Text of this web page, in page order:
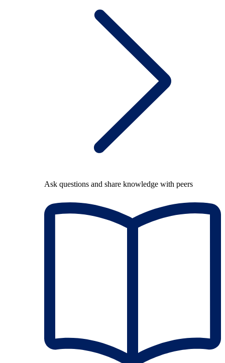
Ask questions and share knowledge with peers